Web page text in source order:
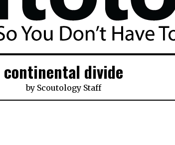
continental divide
by Scoutology Staff